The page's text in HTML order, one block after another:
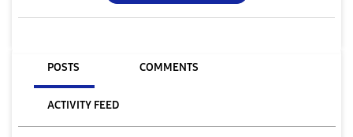
POSTS COMMENTS
ACTIVITY FEED